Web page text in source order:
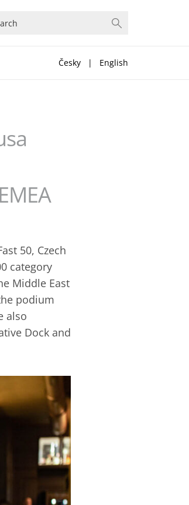
Česky | English
50, Czech
category
Middle East
podium
also
Dock and